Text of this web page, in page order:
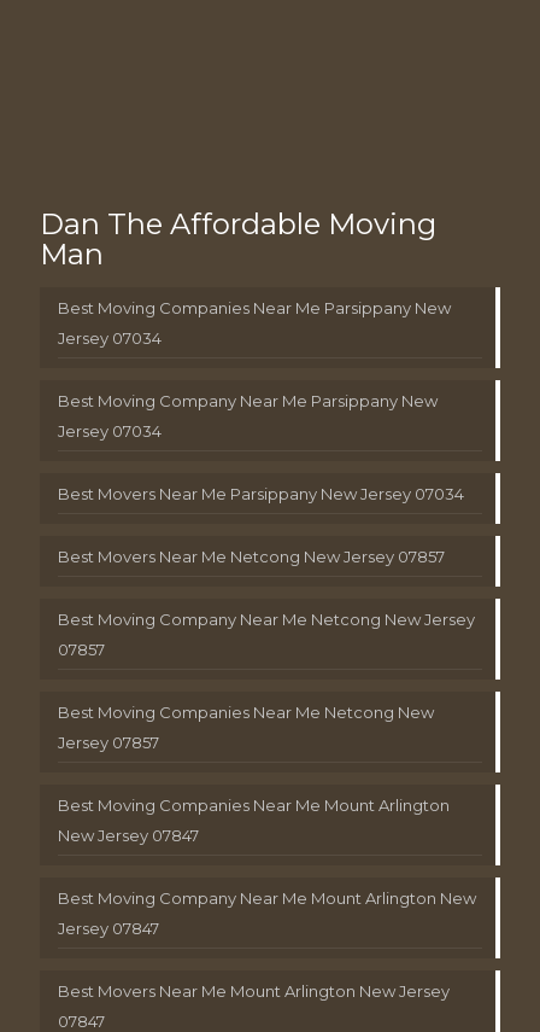
Dan The Affordable Moving
Man
Best Moving Companies Near Me Parsippany New
Jersey 07034
Best Moving Company Near Me Parsippany New
Jersey 07034
Best Movers Near Me Parsippany New Jersey 07034
Best Movers Near Me Netcong New Jersey 07857
Best Moving Company Near Me Netcong New Jersey
07857
Best Moving Companies Near Me Netcong New
Jersey 07857
Best Moving Companies Near Me Mount Arlington
New Jersey 07847
Best Moving Company Near Me Mount Arlington New
Jersey 07847
Best Movers Near Me Mount Arlington New Jersey
07847